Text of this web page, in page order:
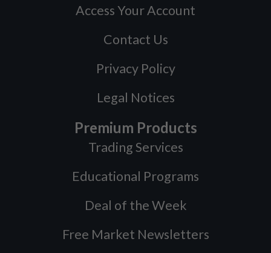
Access Your Account
Contact Us
Privacy Policy
Legal Notices
Premium Products
Trading Services
Educational Programs
Deal of the Week
Free Market Newsletters